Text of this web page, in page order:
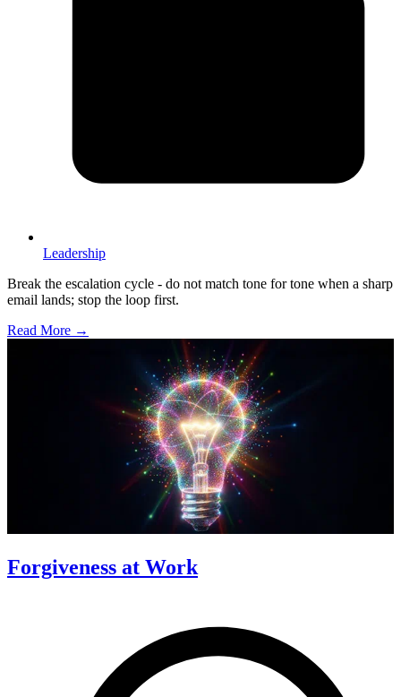
Leadership
Break the escalation cycle - do not match tone for tone when a sharp
email lands; stop the loop first.
Read More →
Forgiveness at Work